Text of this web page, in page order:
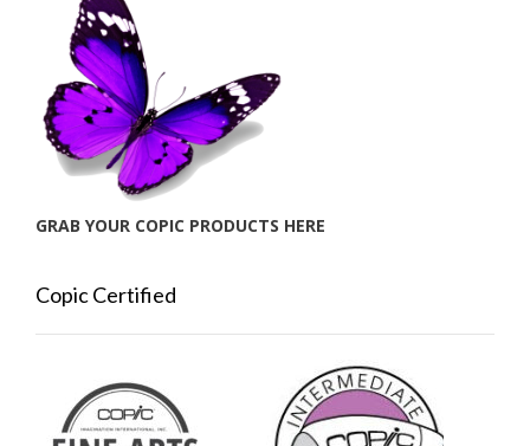
GRAB YOUR COPIC PRODUCTS HERE
Copic Certified